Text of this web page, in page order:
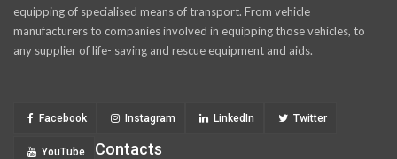
equipping of specialised means of transport. From vehicle
manufacturers to companies involved in equipping those vehicles, to
any supplier of life- saving and rescue equipment and aids.
Facebook Instagram LinkedIn Twitter
YouTube Contacts